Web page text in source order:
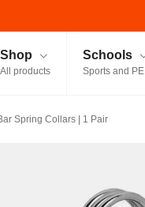
Equipment Ireland
Shop
All products
Schools
Sports and PE
Spring Collars | 1 Pair